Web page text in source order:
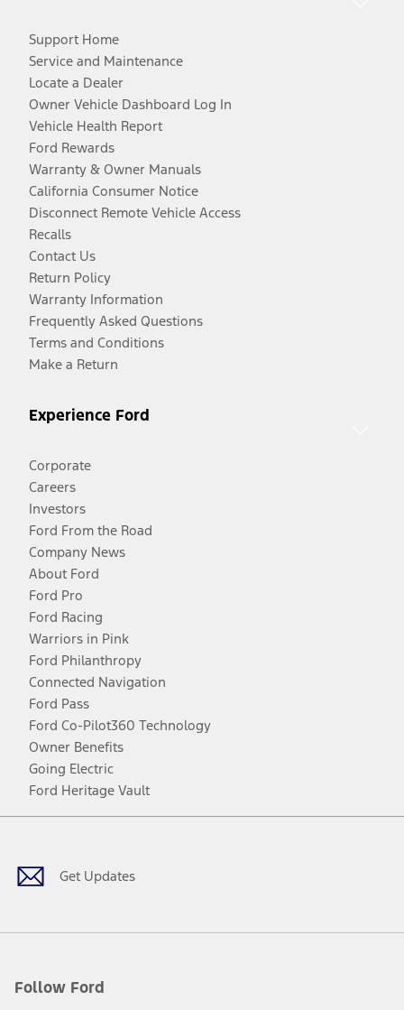
Support Home
Service and Maintenance
Locate a Dealer
Owner Vehicle Dashboard Log In
Vehicle Health Report
Ford Rewards
Warranty & Owner Manuals
California Consumer Notice
Disconnect Remote Vehicle Access
Recalls
Contact Us
Return Policy
Warranty Information
Frequently Asked Questions
Terms and Conditions
Make a Return
Experience Ford
Corporate
Careers
Investors
Ford From the Road
Company News
About Ford
Ford Pro
Ford Racing
Warriors in Pink
Ford Philanthropy
Connected Navigation
Ford Pass
Ford Co-Pilot360 Technology
Owner Benefits
Going Electric
Ford Heritage Vault
Get Updates
Follow Ford
Facebook
TwitterYoutubeInstagram
Threads
TikTok